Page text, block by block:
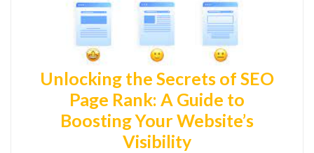
Unlocking the Secrets of SEO
Page Rank: A Guide to
Boosting Your Website’s
Visibility